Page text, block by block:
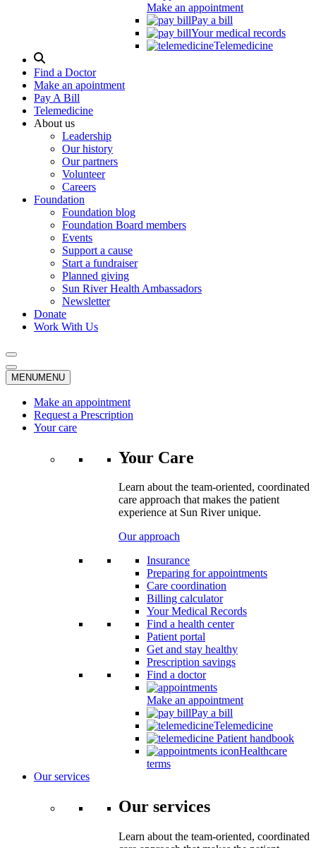
Make an appointment
Pay a bill
Your medical records
Telemedicine
Search
Modal
Toggle
Find a Doctor
Make an apointment
Pay A Bill
Telemedicine
About us
Leadership
Our history
Our partners
Volunteer
Careers
Foundation
Foundation blog
Foundation Board members
Events
Support a cause
Start a fundraiser
Planned giving
Sun River Health Ambassadors
Newsletter
Donate
Work With Us
MENUMENU
Make an appointment
Request a Prescription
Your care
Your Care
Learn about the team-oriented, coordinated
care approach that makes the patient
experience at Sun River unique.
Our approach
Insurance
Preparing for appointments
Care coordination
Billing calculator
Your Medical Records
Find a health center
Patient portal
Get and stay healthy
Prescription savings
Find a doctor
Make an appointment
Pay a bill
Telemedicine
Patient handbook
Healthcare
terms
Our services
Our services
Learn about the team-oriented, coordinated